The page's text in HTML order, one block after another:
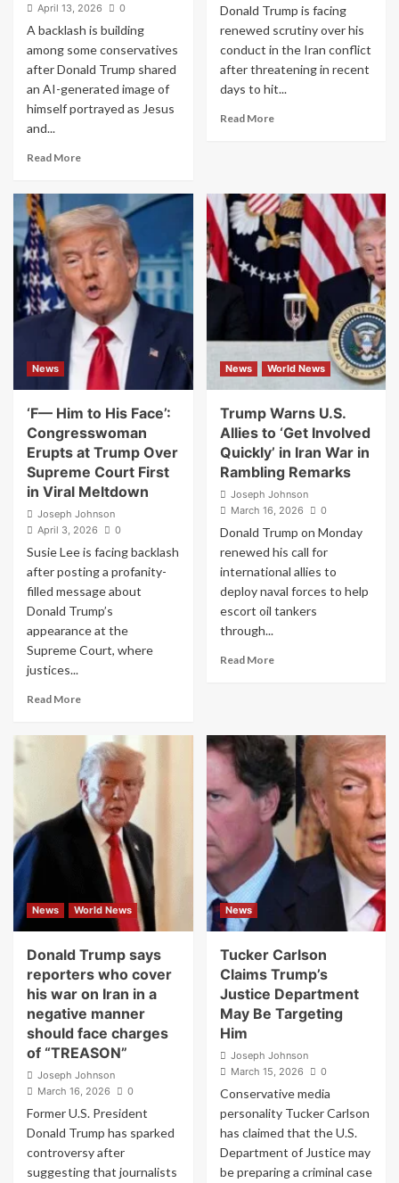
April 13, 2026
0
A backlash is building
among some conservatives
after Donald Trump shared
an AI-generated image of
himself portrayed as Jesus
and...
Read MoreRead
‘Blasphemous’:
MAGA
Revolt
After
Donald
Trump
Posts
AI
Image
of
Himself
as
Jesus
Donald Trump is facing
renewed scrutiny over his
conduct in the Iran conflict
after threatening in recent
days to hit...
Read MoreRead
Warn
Donald
Trump
Could
Face
War
Crime
Violations
News
‘F— Him to His Face’:
Congresswoman
Erupts at Trump Over
Supreme Court First
in Viral Meltdown
Joseph Johnson
April 3, 2026
0
Susie Lee is facing backlash
after posting a profanity-
filled message about
Donald Trump’s
appearance at the
Supreme Court, where
justices...
Read MoreRead
‘F
—
Him
to
His
Face’:
Congresswoman
Erupts
Trump
Over
Supreme
Court
Viral
Meltdown
News World News
Trump Warns U.S.
Allies to ‘Get Involved
Quickly’ in Iran War in
Rambling Remarks
Joseph Johnson
March 16, 2026
0
Donald Trump on Monday
renewed his call for
international allies to
deploy naval forces to help
escort oil tankers
through...
Read MoreRead
U.S.
Allies
‘Get
Involved
Quickly’
in
Iran
Remarks
News World News
Donald Trump says
reporters who cover
his war on Iran in a
negative manner
should face charges
of “TREASON”
Joseph Johnson
March 16, 2026
0
Former U.S. President
Donald Trump has sparked
controversy after
suggesting that journalists
News
Tucker Carlson
Claims Trump’s
Justice Department
May Be Targeting
Him
Joseph Johnson
March 15, 2026
0
Conservative media
personality Tucker Carlson
has claimed that the U.S.
Department of Justice may
be preparing a criminal case